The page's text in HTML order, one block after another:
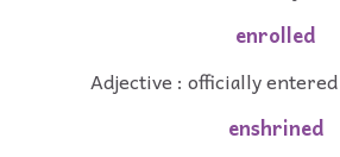
enrolled
Adjective : officially
enshrined